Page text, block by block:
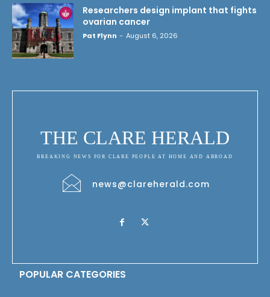
Researchers design implant that fights
ovarian cancer
Pat Flynn - August 6, 2026
THE CLARE HERALD
BREAKING NEWS FOR CLARE PEOPLE AT HOME AND ABROAD
news@clareherald.com
POPULAR CATEGORIES